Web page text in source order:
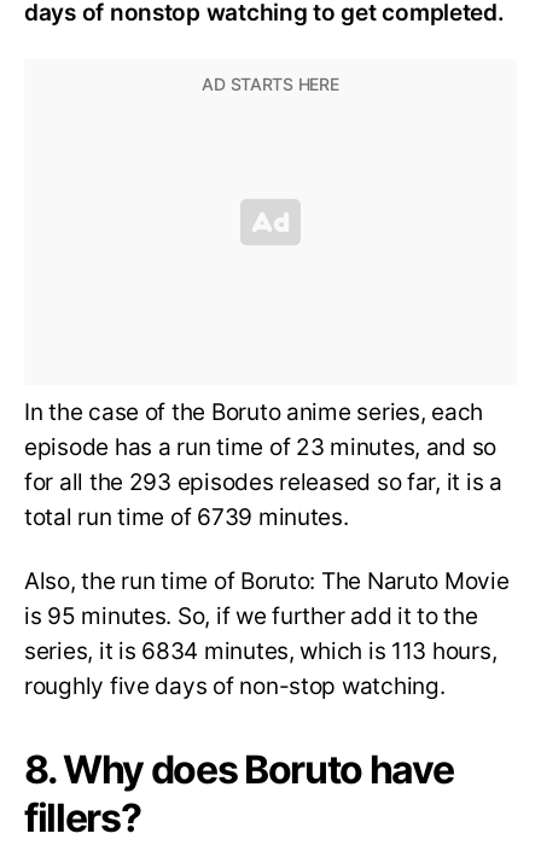
days of nonstop watching to get completed.
In the case of the Boruto anime series, each
episode has a run time of 23 minutes, and so
for all the 293 episodes released so far, it is a
total run time of 6739 minutes.
Also, the run time of Boruto: The Naruto Movie
is 95 minutes. So, if we further add it to the
series, it is 6834 minutes, which is 113 hours,
roughly five days of non-stop watching.
8. Why does Boruto have
fillers?